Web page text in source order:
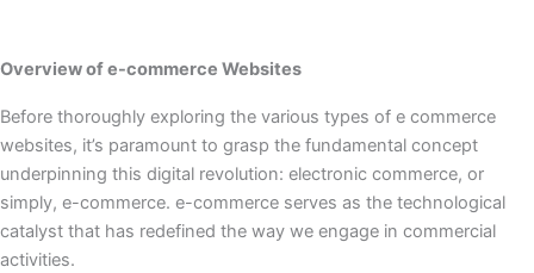
Overview of e-commerce Websites
Before thoroughly exploring the various types of e commerce
websites, it’s paramount to grasp the fundamental concept
underpinning this digital revolution: electronic commerce, or
simply, e-commerce. e-commerce serves as the technological
catalyst that has redefined the way we engage in commercial
activities.